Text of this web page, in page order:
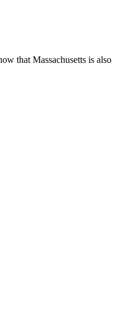
that Massachusetts is also